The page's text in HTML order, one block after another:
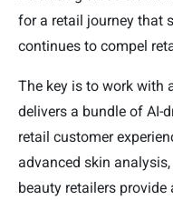
for a retail journey that
continues to compel
The key is to work with
delivers a bundle of AI-
retail customer
advanced skin analysis,
beauty retailers